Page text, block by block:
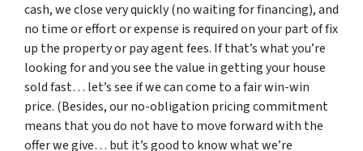
cash, we close very quickly (no waiting for financing), and
no time or effort or expense is required on your part of fix
up the property or pay agent fees. If that’s what you’re
looking for and you see the value in getting your house
sold fast… let’s see if we can come to a fair win-win
price. (Besides, our no-obligation pricing commitment
means that you do not have to move forward with the
offer we give… but it’s good to know what we’re